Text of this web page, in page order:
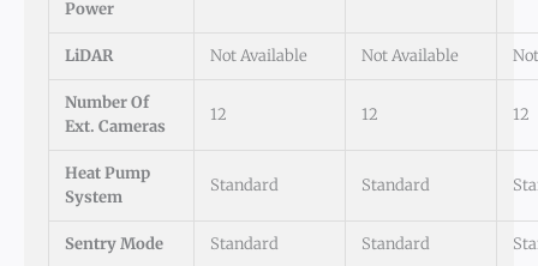
Power
LiDAR Not Available Not Available
Number Of
Ext. Cameras
12 12 12
Heat Pump
System
Standard Standard
Sentry Mode Standard Standard